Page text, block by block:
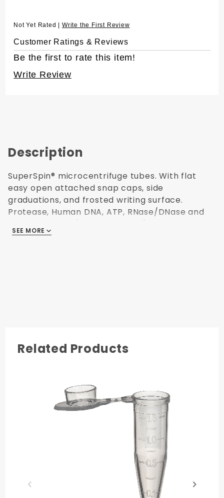
Not Yet Rated |Write the First Review
Customer Ratings & Reviews
Be the first to rate this item!
Write Review
Description
SuperSpin® microcentrifuge tubes. With flat
easy open attached snap caps, side
graduations, and frosted writing surface.
Protease, Human DNA, ATP, RNase/DNase and
USP Class VI resin. Ultra high centrifuging to
Cap
Chemical
Resistance
SEE MORE
Related Products